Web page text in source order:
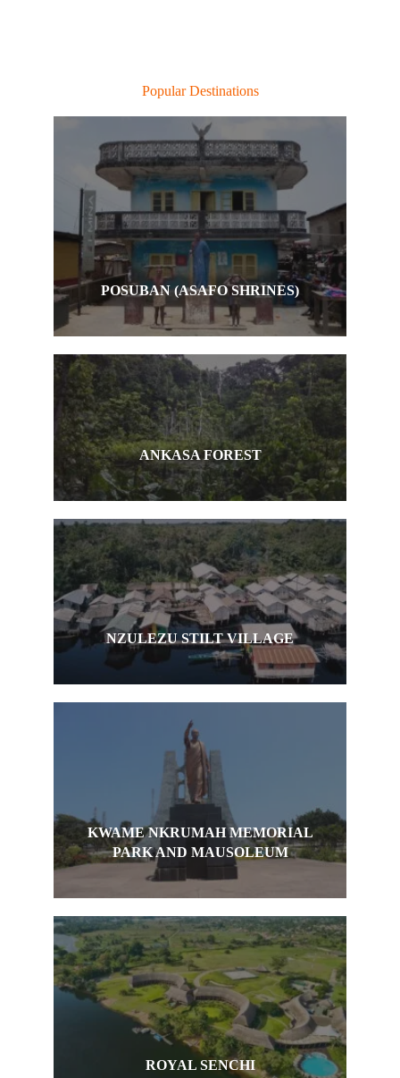
Popular Destinations
POSUBAN (ASAFO SHRINES)
ANKASA FOREST
NZULEZU STILT VILLAGE
KWAME NKRUMAH MEMORIAL
PARK AND MAUSOLEUM
ROYAL SENCHI